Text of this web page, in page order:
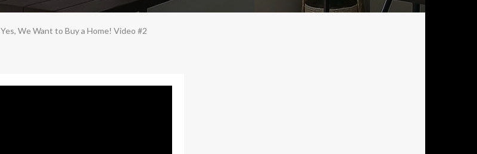
Yes, We Want to Buy a Home! Video #2